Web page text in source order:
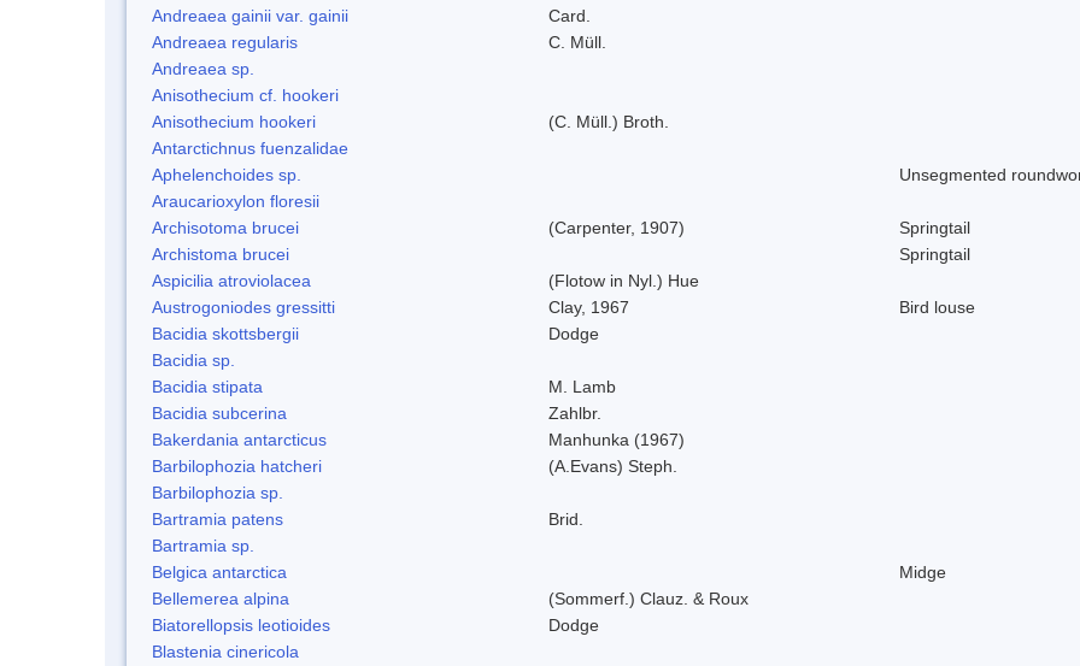
Andreaea gainii var. gainii
Card.
Andreaea regularis
C. Müll.
Andreaea sp.
Anisothecium cf. hookeri
Anisothecium hookeri
(C. Müll.) Broth.
Antarctichnus fuenzalidae
Aphelenchoides sp.
Unsegmented
Araucarioxylon floresii
Archisotoma brucei
(Carpenter, 1907) Springtail
Archistoma brucei
Springtail
Aspicilia atroviolacea
(Flotow in Nyl.) Hue
Austrogoniodes gressitti
Clay, 1967 Bird louse
Bacidia skottsbergii
Dodge
Bacidia sp.
Bacidia stipata
M. Lamb
Bacidia subcerina
Zahlbr.
Bakerdania antarcticus
Manhunka (1967)
Barbilophozia hatcheri
(A.Evans) Steph.
Barbilophozia sp.
Bartramia patens
Brid.
Bartramia sp.
Belgica antarctica
Midge
Bellemerea alpina
(Sommerf.) Clauz. & Roux
Biatorellopsis leotioides
Dodge
Blastenia cinericola